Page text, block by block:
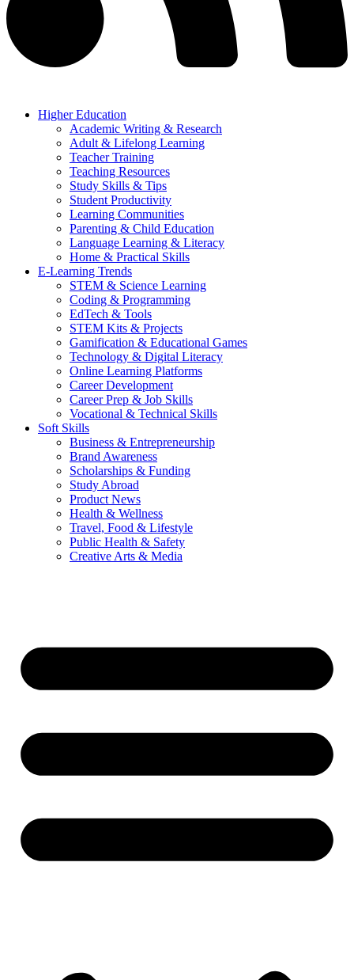
Higher Education
Academic Writing & Research
Adult & Lifelong Learning
Teacher Training
Teaching Resources
Study Skills & Tips
Student Productivity
Learning Communities
Parenting & Child Education
Language Learning & Literacy
Home & Practical Skills
E-Learning Trends
STEM & Science Learning
Coding & Programming
EdTech & Tools
STEM Kits & Projects
Gamification & Educational Games
Technology & Digital Literacy
Online Learning Platforms
Career Development
Career Prep & Job Skills
Vocational & Technical Skills
Soft Skills
Business & Entrepreneurship
Brand Awareness
Scholarships & Funding
Study Abroad
Product News
Health & Wellness
Travel, Food & Lifestyle
Public Health & Safety
Creative Arts & Media